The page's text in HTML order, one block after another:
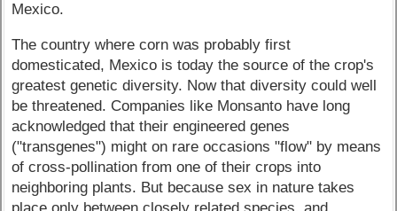
Mexico.
The country where corn was probably first
domesticated, Mexico is today the source of the crop's
greatest genetic diversity. Now that diversity could well
be threatened. Companies like Monsanto have long
acknowledged that their engineered genes
("transgenes") might on rare occasions "flow" by means
of cross-pollination from one of their crops into
neighboring plants. But because sex in nature takes